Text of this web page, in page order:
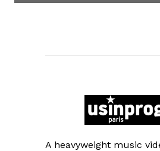
A heavyweight music